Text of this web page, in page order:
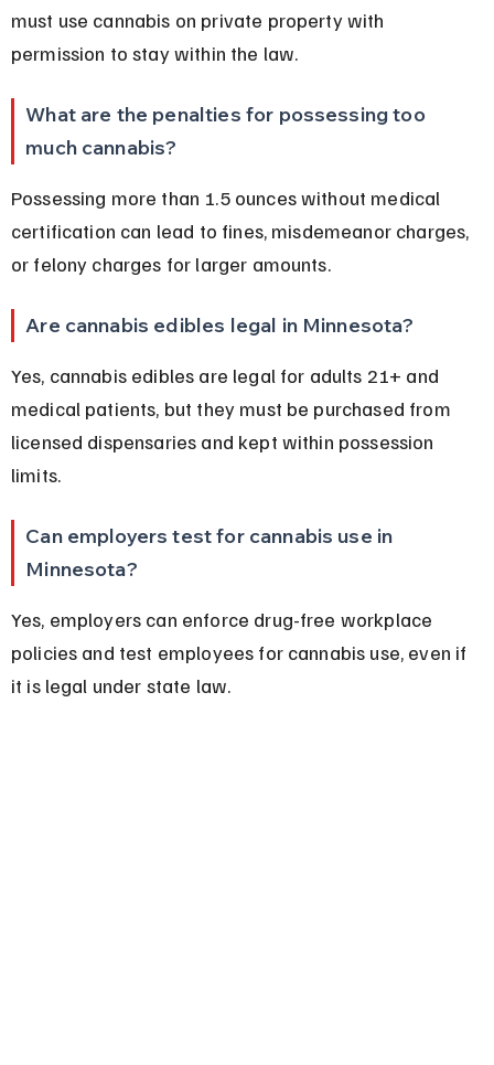
must use cannabis on private property with
permission to stay within the law.
What are the penalties for possessing too
much cannabis?
Possessing more than 1.5 ounces without medical
certification can lead to fines, misdemeanor charges,
or felony charges for larger amounts.
Are cannabis edibles legal in Minnesota?
Yes, cannabis edibles are legal for adults 21+ and
medical patients, but they must be purchased from
licensed dispensaries and kept within possession
limits.
Can employers test for cannabis use in
Minnesota?
Yes, employers can enforce drug-free workplace
policies and test employees for cannabis use, even if
it is legal under state law.